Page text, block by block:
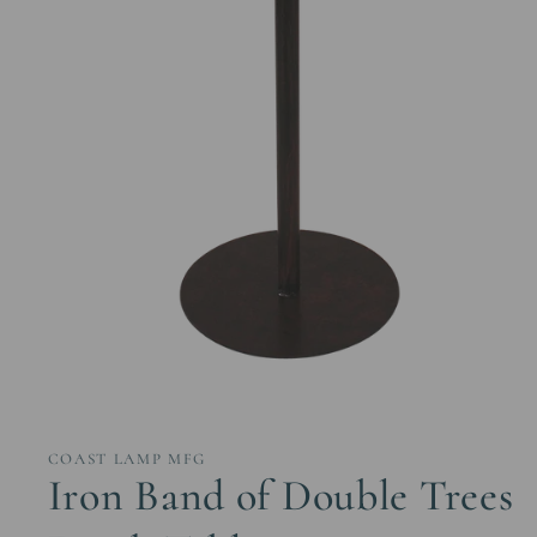
modal
COAST LAMP MFG
Iron Band of Double Trees